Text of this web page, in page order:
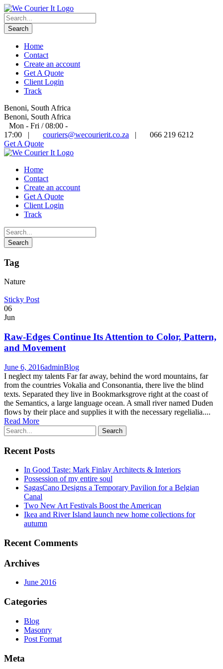
Home
Contact
Create an account
Get A Quote
Client Login
Track
Benoni, South Africa
Benoni, South Africa
Mon - Fri / 08:00 -
17:00
| couriers@wecourierit.co.za |
066 219 6212
Get A Quote
Home
Contact
Create an account
Get A Quote
Client Login
Track
Tag
Nature
Sticky Post
06
Jun
Raw-Edges Continue Its Attention to Color, Pattern,
and Movement
June 6, 2016adminBlog
I neglect my talents Far far away, behind the word mountains, far
from the countries Vokalia and Consonantia, there live the blind
texts. Separated they live in Bookmarksgrove right at the coast of
the Semantics, a large language ocean. A small river named Duden
flows by their place and supplies it with the necessary regelialia....
Read More
Recent Posts
In Good Taste: Mark Finlay Architects & Interiors
Possession of my entire soul
SagasCano Designs a Temporary Pavilion for a Belgian
Canal
Two New Art Festivals Boost the American
Ikea and River Island launch new home collections for
autumn
Recent Comments
Archives
June 2016
Categories
Blog
Masonry
Post Format
Meta